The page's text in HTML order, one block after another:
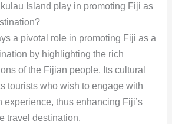
Island play in promoting Fiji as
a pivotal role in promoting Fiji as a
by highlighting the rich
of the Fijian people. Its cultural
tourists who wish to engage with
experience, thus enhancing Fiji’s
travel destination.